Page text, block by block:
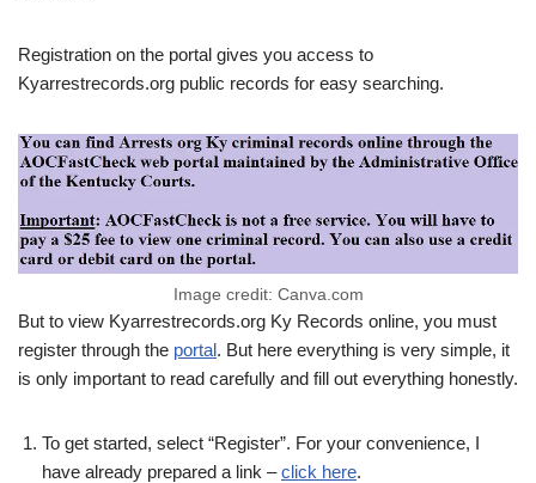
Registration on the portal gives you access to
Kyarrestrecords.org public records for easy searching.
Image credit: Canva.com
But to view Kyarrestrecords.org Ky Records online, you must
register through the portal. But here everything is very simple, it
is only important to read carefully and fill out everything honestly.
To get started, select “Register”. For your convenience, I
have already prepared a link –click here.